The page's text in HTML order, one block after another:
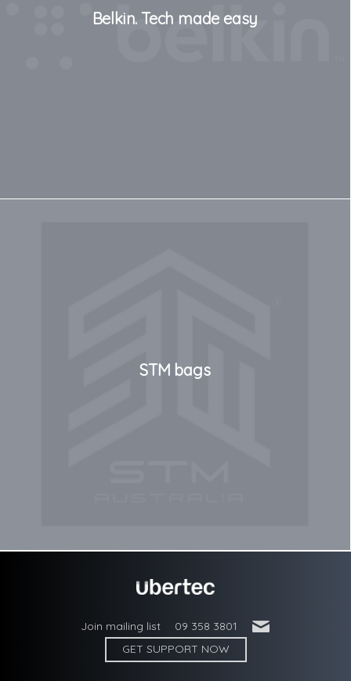
Belkin. Tech made easy
STM bags
Join mailing list 09 358 3801 '
GET SUPPORT NOW